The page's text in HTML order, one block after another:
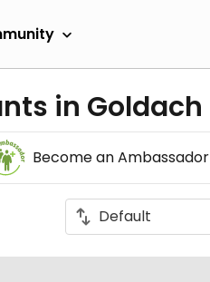
in Goldach
Become an Ambassador